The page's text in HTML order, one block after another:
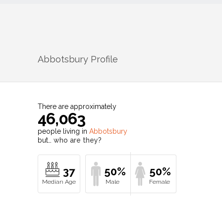
Abbotsbury Profile
There are approximately
46,063
people living in Abbotsbury
but… who are they?
37 50% 50%